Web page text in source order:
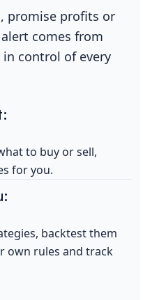
promise profits or
comes from
in control of every
to buy or sell,
for you.
backtest them
own rules and track